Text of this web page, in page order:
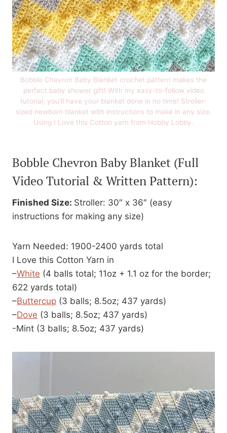
Bobble Chevron Baby Blanket crochet pattern makes the
perfect baby shower gift! With my easy-to-follow video
tutorial, you’ll have your blanket done in no time! Stroller-
sized newborn blanket with instructions to make in any size.
Using I Love this Cotton yarn from Hobby Lobby.
Bobble Chevron Baby Blanket (Full
Video Tutorial & Written Pattern):
Finished Size: Stroller: 30″ x 36″ (easy
instructions for making any size)
Yarn Needed: 1900-2400 yards total
I Love this Cotton Yarn in
–White (4 balls total; 11oz + 1.1 oz for the border;
622 yards total)
–Buttercup (3 balls; 8.5oz; 437 yards)
–Dove (3 balls; 8.5oz; 437 yards)
-Mint (3 balls; 8.5oz; 437 yards)